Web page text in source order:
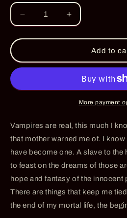
Decrease
quantity
for
Whisper
-
ORDER
Increase
quantity
for
Twilight
Whisper
-
PRE-
ORDER
Add to
More payment
Vampires are real, this much I
that mother warned me of. I
have become one. A slave to the
to feast on the dreams of those
hope and fantasy of the innocent
There are things that keep me
the end of my mortal life, the